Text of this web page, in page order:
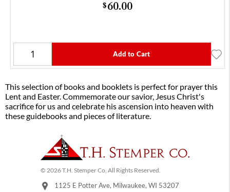
$60.00
Add to Cart
This selection of books and booklets is perfect for prayer this
Lent and Easter. Commemorate our savior, Jesus Christ's
sacrifice for us and celebrate his ascension into heaven with
these guidebooks and pieces of literature.
© 2026 T.H. Stemper Co, All Rights Reserved.
1125 E Potter Ave, Milwaukee, WI 53207